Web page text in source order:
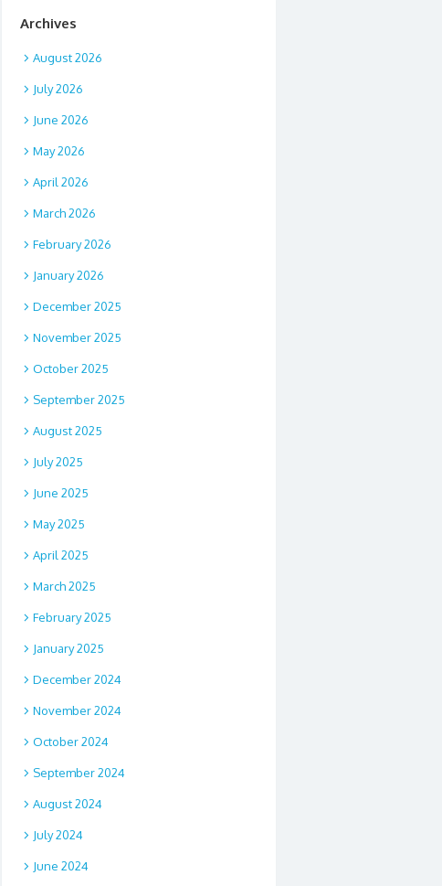
Archives
August 2026
July 2026
June 2026
May 2026
April 2026
March 2026
February 2026
January 2026
December 2025
November 2025
October 2025
September 2025
August 2025
July 2025
June 2025
May 2025
April 2025
March 2025
February 2025
January 2025
December 2024
November 2024
October 2024
September 2024
August 2024
July 2024
June 2024